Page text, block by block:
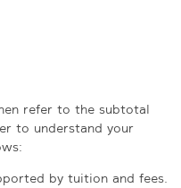
refer to the subtotal
to understand your
by tuition and fees.